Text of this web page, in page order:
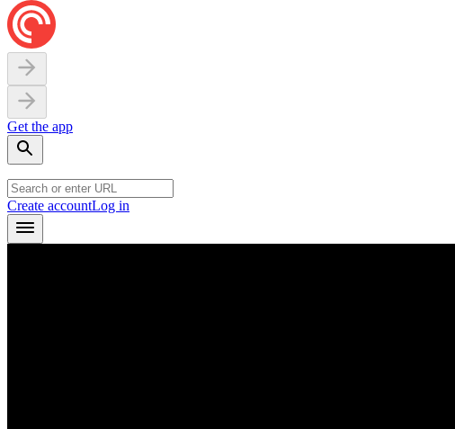
Get the app
Create accountLog in